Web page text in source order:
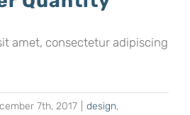
amet, consectetur adipiscing
7th, 2017 design,